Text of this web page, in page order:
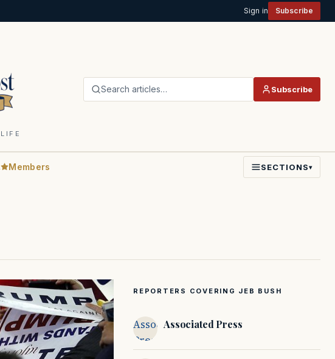
Sign in Subscribe
Search articles… Subscribe
Members SECTIONS▾
REPORTERS COVERING JEB BUSH
Associated
Press
Associated Press